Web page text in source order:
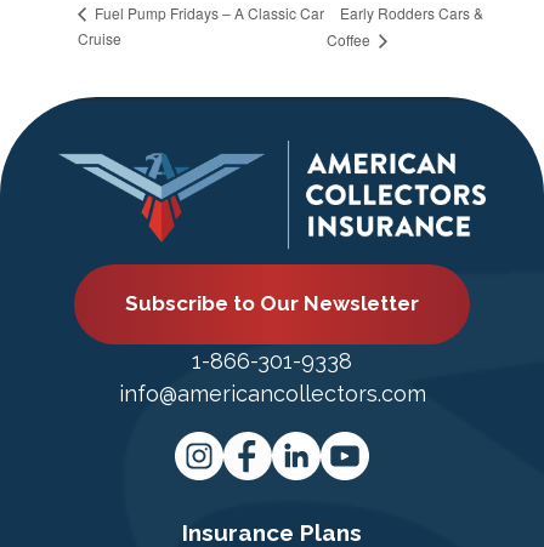
Fuel Pump Fridays – A Classic Car
Cruise
Early Rodders Cars &
Coffee
Subscribe to Our Newsletter
1-866-301-9338
info@americancollectors.com
Insurance Plans